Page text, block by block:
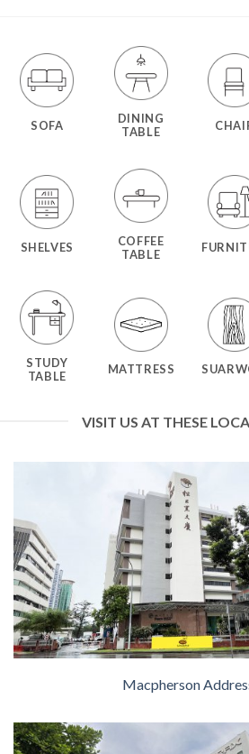
SOFA
DINING
TABLE
SHELVES
COFFEE
TABLE
STUDY
TABLE
MATTRESS
VISIT US AT THESE
Macpherson